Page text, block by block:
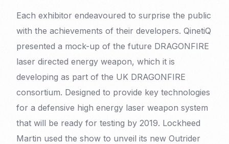
Each exhibitor endeavoured to surprise the public
with the achievements of their developers. QinetiQ
presented a mock-up of the future DRAGONFIRE
laser directed energy weapon, which it is
developing as part of the UK DRAGONFIRE
consortium. Designed to provide key technologies
for a defensive high energy laser weapon system
that will be ready for testing by 2019. Lockheed
Martin used the show to unveil its new Outrider